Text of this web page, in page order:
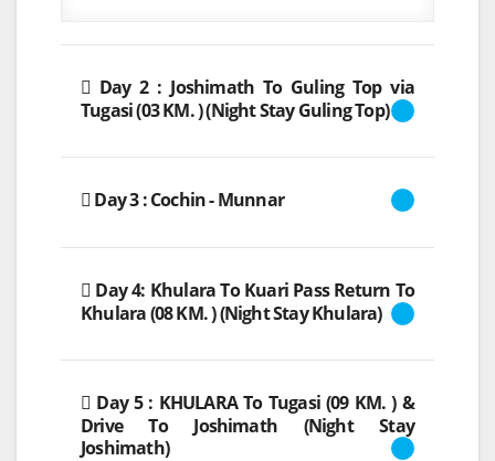
Day 2 : Joshimath To Guling Top via
Tugasi (03 KM. ) (Night Stay Guling Top)
Day 3 : Cochin - Munnar
Day 4: Khulara To Kuari Pass Return To
Khulara (08 KM. ) (Night Stay Khulara)
Day 5 : KHULARA To Tugasi (09 KM. ) &
Drive To Joshimath (Night Stay
Joshimath)